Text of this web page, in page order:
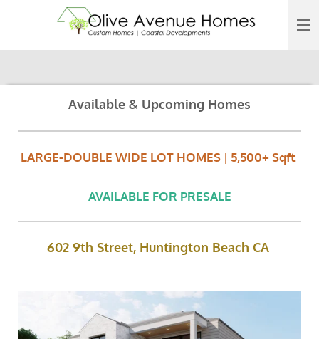
Available & Upcoming Homes
LARGE-DOUBLE WIDE LOT HOMES | 5,500+ Sqft
AVAILABLE FOR PRESALE
602 9th Street, Huntington Beach CA